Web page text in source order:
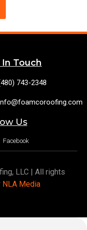
In Touch
743-2348
Us
Facebook
LLC | All rights
NLA Media